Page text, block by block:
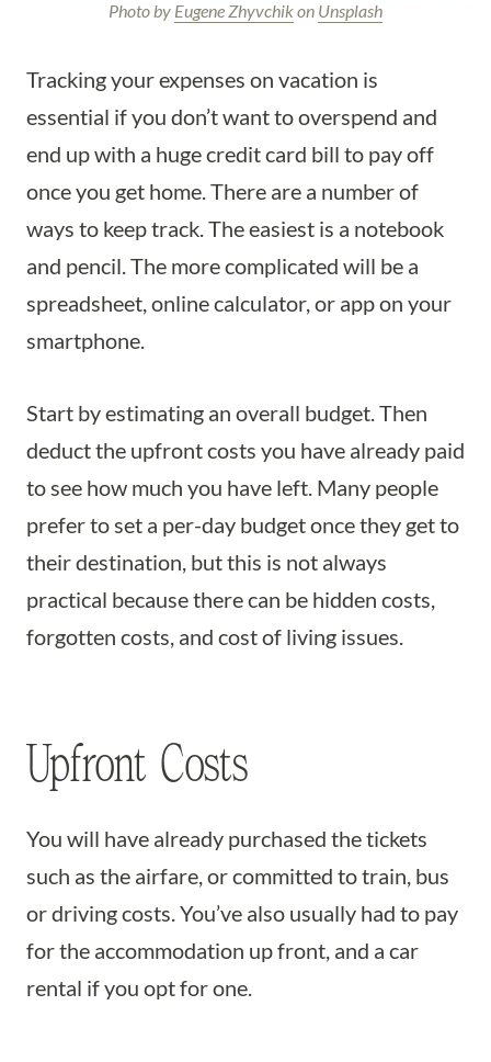
Photo by Eugene Zhyvchikon Unsplash
Tracking your expenses on vacation is
essential if you don’t want to overspend and
end up with a huge credit card bill to pay off
once you get home. There are a number of
ways to keep track. The easiest is a notebook
and pencil. The more complicated will be a
spreadsheet, online calculator, or app on your
smartphone.
Start by estimating an overall budget. Then
deduct the upfront costs you have already paid
to see how much you have left. Many people
prefer to set a per-day budget once they get to
their destination, but this is not always
practical because there can be hidden costs,
forgotten costs, and cost of living issues.
Upfront Costs
You will have already purchased the tickets
such as the airfare, or committed to train, bus
or driving costs. You’ve also usually had to pay
for the accommodation up front, and a car
rental if you opt for one.